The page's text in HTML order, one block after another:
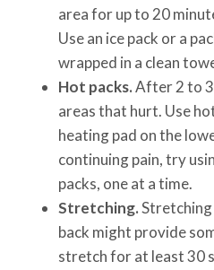
area for up to 20
Use an ice pack or a
wrapped in a clean
Hot packs.After 2 to
areas that hurt. Use
heating pad on the
continuing pain, try
packs, one at a time.
Stretching.
back might provide
stretch for at least 30